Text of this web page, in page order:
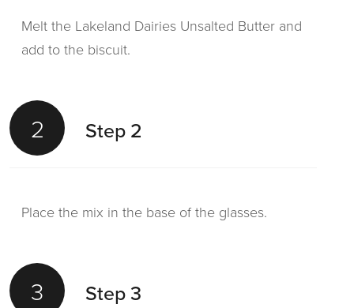
Melt the Lakeland Dairies Unsalted Butter and
add to the biscuit.
2 Step 2
Place the mix in the base of the glasses.
3 Step 3